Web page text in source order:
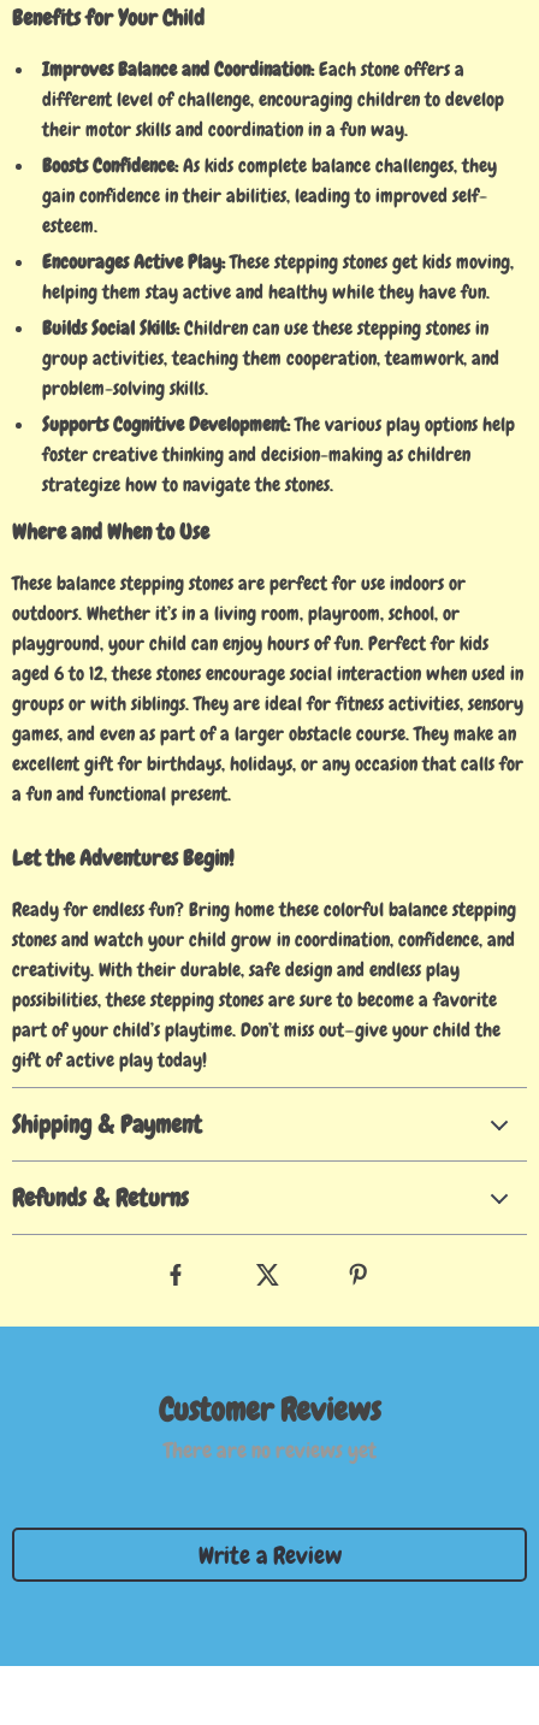
Benefits for Your Child
Improves Balance and Coordination:Each stone offers a
different level of challenge, encouraging children to develop
their motor skills and coordination in a fun way.
Boosts Confidence:As kids complete balance challenges, they
gain confidence in their abilities, leading to improved self-
esteem.
Encourages Active Play:These stepping stones get kids moving,
helping them stay active and healthy while they have fun.
Builds Social Skills:Children can use these stepping stones in
group activities, teaching them cooperation, teamwork, and
problem-solving skills.
Supports Cognitive Development:The various play options help
foster creative thinking and decision-making as children
strategize how to navigate the stones.
Where and When to Use
These balance stepping stones are perfect for use indoors or
outdoors. Whether it’s in a living room, playroom, school, or
playground, your child can enjoy hours of fun. Perfect for kids
aged 6 to 12, these stones encourage social interaction when used in
groups or with siblings. They are ideal for fitness activities, sensory
games, and even as part of a larger obstacle course. They make an
excellent gift for birthdays, holidays, or any occasion that calls for
a fun and functional present.
Let the Adventures Begin!
Ready for endless fun? Bring home these colorful balance stepping
stones and watch your child grow in coordination, confidence, and
creativity. With their durable, safe design and endless play
possibilities, these stepping stones are sure to become a favorite
part of your child’s playtime. Don’t miss out—give your child the
gift of active play today!
Shipping & Payment
Refunds & Returns
Customer Reviews
There are no reviews yet
Write a Review